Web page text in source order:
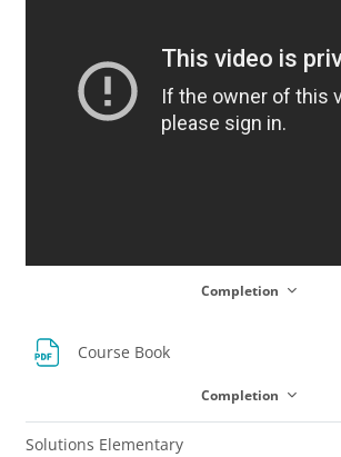
Completion
Course Book
Completion
Solutions Elementary